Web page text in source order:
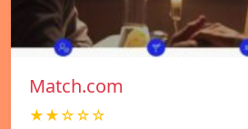
Match.com
★★☆☆☆